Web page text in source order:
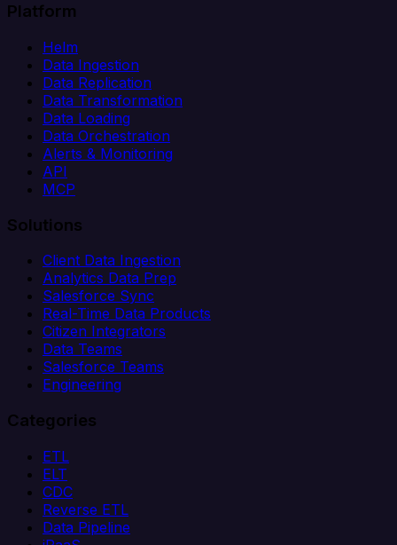
Platform
Helm
Data Ingestion
Data Replication
Data Transformation
Data Loading
Data Orchestration
Alerts & Monitoring
API
MCP
Solutions
Client Data Ingestion
Analytics Data Prep
Salesforce Sync
Real-Time Data Products
Citizen Integrators
Data Teams
Salesforce Teams
Engineering
Categories
ETL
ELT
CDC
Reverse ETL
Data Pipeline